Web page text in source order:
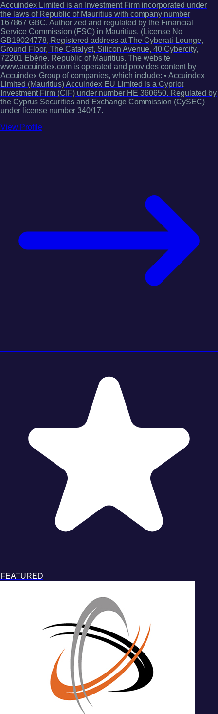
Accuindex Limited is an Investment Firm incorporated under
the laws of Republic of Mauritius with company number
167867 GBC. Authorized and regulated by the Financial
Service Commission (FSC) in Mauritius. (License No
GB19024778, Registered address at The Cyberati Lounge,
Ground Floor, The Catalyst, Silicon Avenue, 40 Cybercity,
72201 Ebène, Republic of Mauritius. The website
www.accuindex.com is operated and provides content by
Accuindex Group of companies, which include: • Accuindex
Limited (Mauritius) Accuindex EU Limited is a Cypriot
Investment Firm (CIF) under number HE 360650. Regulated by
the Cyprus Securities and Exchange Commission (CySEC)
under license number 340/17.
View Profile
FEATURED